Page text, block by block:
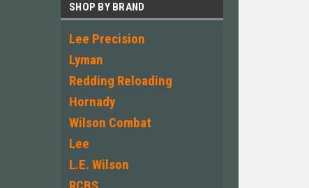
SHOP BY BRAND
Lee Precision
Lyman
Redding Reloading
Hornady
Wilson Combat
Lee
L.E. Wilson